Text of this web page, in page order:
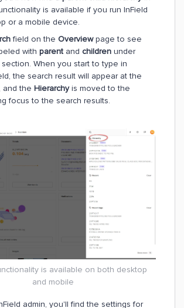
is available if you run InField
or a mobile device.
field on the Overviewpage to see
with parent and children under
section. When you start to type in
the search result will appear at the
and the Hierarchyis moved to the
focus to the search results.
is available on both desktop
and mobile
admin, you'll find the settings for